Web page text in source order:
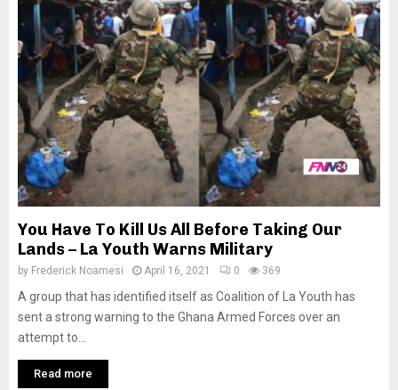
You Have To Kill Us All Before Taking Our
Lands – La Youth Warns Military
by Frederick Noamesi April 16, 2021 0 369
A group that has identified itself as Coalition of La Youth has
sent a strong warning to the Ghana Armed Forces over an
attempt to...
Read more